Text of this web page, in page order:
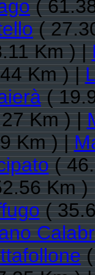
(
(
Km ) |
Km ) |
(
Km ) |
Km ) |
(
Km
(
(